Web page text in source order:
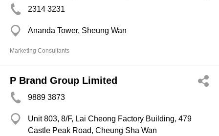
2314 3231
Ananda Tower, Sheung Wan
Marketing Consultants
P Brand Group Limited
9889 3873
Unit 803, 8/F, Lai Cheong Factory Building, 479
Castle Peak Road, Cheung Sha Wan